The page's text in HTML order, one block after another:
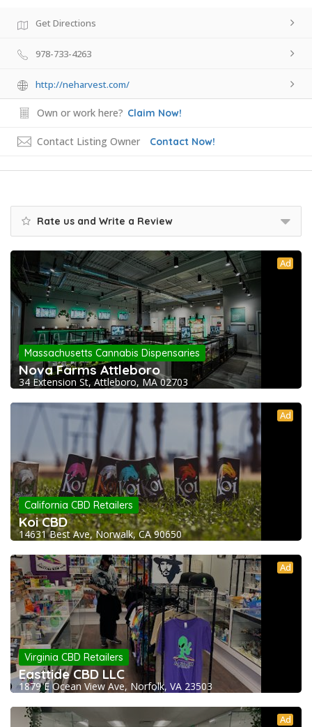
Get Directions
978-733-4263
http://neharvest.com/
Own or work here? Claim Now!
Contact Listing Owner Contact Now!
Rate us and Write a Review
Ad
Massachusetts Cannabis Dispensaries
Nova Farms Attleboro
34 Extension St, Attleboro, MA 02703
Ad
California CBD Retailers
Koi CBD
14631 Best Ave, Norwalk, CA 90650
Ad
Virginia CBD Retailers
Easttide CBD LLC
1879 E Ocean View Ave, Norfolk, VA 23503
Ad